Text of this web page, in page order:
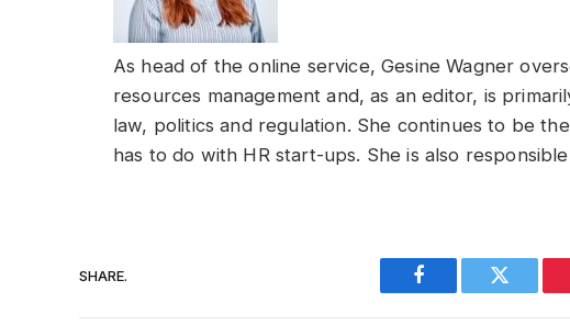
As head of the online service, Gesine Wagner
resources management and, as an editor, is
law, politics and regulation. She continues to be
has to do with HR start-ups. She is also
SHARE.
Facebook Twitter